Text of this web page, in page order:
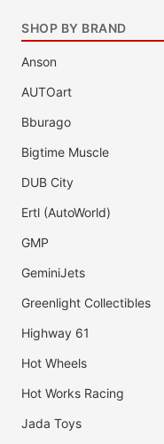
SHOP BY BRAND
Anson
AUTOart
Bburago
Bigtime Muscle
DUB City
Ertl (AutoWorld)
GMP
GeminiJets
Greenlight Collectibles
Highway 61
Hot Wheels
Hot Works Racing
Jada Toys